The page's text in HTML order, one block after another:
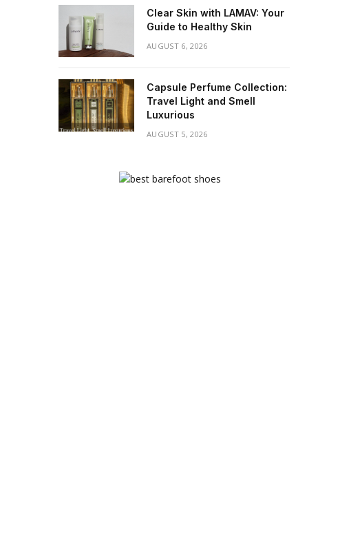
Clear Skin with LAMAV: Your
Guide to Healthy Skin
AUGUST 6, 2026
Capsule Perfume Collection:
Travel Light and Smell
Luxurious
AUGUST 5, 2026